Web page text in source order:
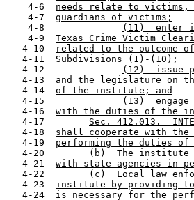
    4-6
needs relate to victims,
    4-7
guardians of victims;
    4-8
(11)  enter
    4-9
Texas Crime Victim
   4-10
related to the outcome
   4-11
Subdivisions (1)-(10);
   4-12
(12)  issue
   4-13
and the legislature on
   4-14
of the institute; and
   4-15
(13)
   4-16
with the duties of the
   4-17
Sec. 412.013.
   4-18
shall cooperate with
   4-19
performing the duties
   4-20
(b)  The institute
   4-21
with state agencies in
   4-22
(c)  Local law
   4-23
institute by providing
   4-24
is necessary for the